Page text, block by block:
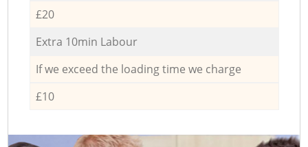
£20
Extra 10min Labour
If we exceed the loading time we charge
£10